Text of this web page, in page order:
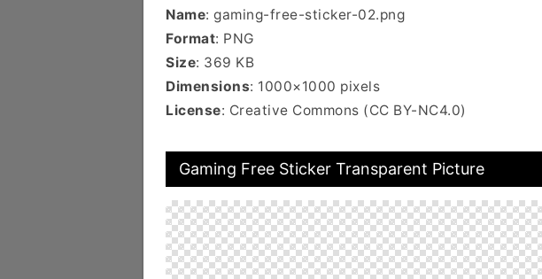
Name: gaming-free-sticker-02.png
Format: PNG
Size: 369 KB
Dimensions: 1000×1000 pixels
License: Creative Commons (CC BY-NC4.0)
Gaming Free Sticker Transparent Picture